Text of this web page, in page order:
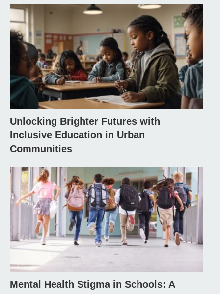
Unlocking Brighter Futures with
Inclusive Education in Urban
Communities
Mental Health Stigma in Schools: A